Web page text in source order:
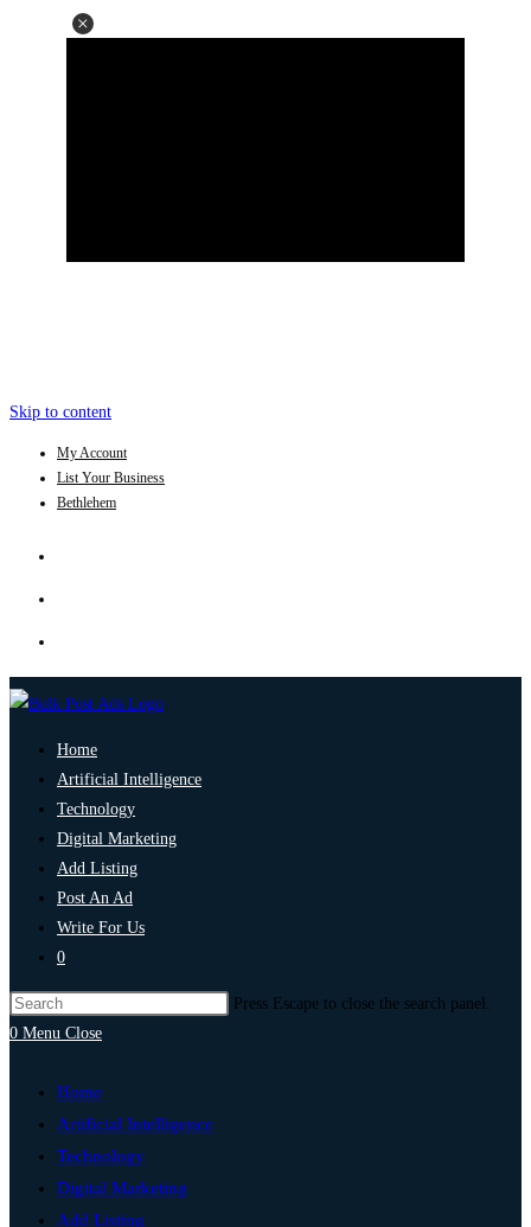
Skip to content
My Account
List Your Business
Bethlehem
Home
Artificial Intelligence
Technology
Digital Marketing
Add Listing
Post An Ad
Write For Us
0
Press Escape to close the search panel.
0 Menu Close
Home
Artificial Intelligence
Technology
Digital Marketing
Add Listing